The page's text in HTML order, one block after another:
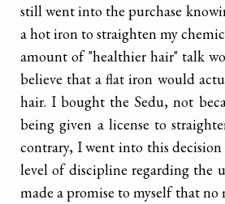
still went into the purchase
a hot iron to straighten my
amount of "healthier hair" talk
believe that a flat iron would
hair. I bought the Sedu, not
being given a license to
contrary, I went into this decision
level of discipline regarding the
made a promise to myself that no